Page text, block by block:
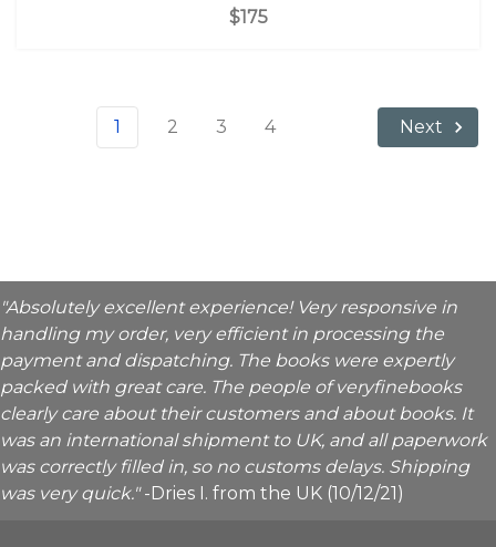
$175
1 2 3 4 Next
"Absolutely excellent experience! Very responsive in
handling my order, very efficient in processing the
payment and dispatching. The books were expertly
packed with great care. The people of veryfinebooks
clearly care about their customers and about books. It
was an international shipment to UK, and all paperwork
was correctly filled in, so no customs delays. Shipping
was very quick."-Dries I. from the UK (10/12/21)